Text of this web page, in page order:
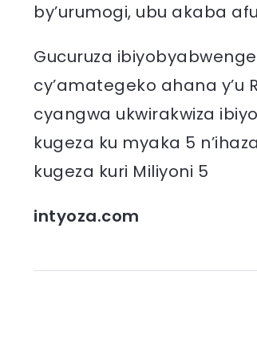
by’urumogi, ubu akaba
Gucuruza
cy’amategeko ahana y’u
cyangwa ukwirakwiza
kugeza ku myaka 5
kugeza kuri Miliyoni 5
intyoza.com